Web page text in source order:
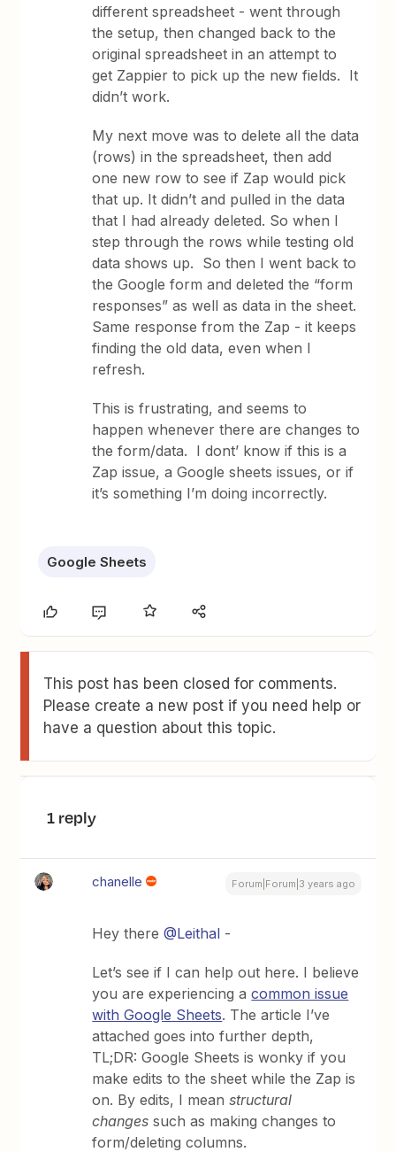
different spreadsheet - went through
the setup, then changed back to the
original spreadsheet in an attempt to
get Zappier to pick up the new fields. It
didn’t work.
My next move was to delete all the data
(rows) in the spreadsheet, then add
one new row to see if Zap would pick
that up. It didn’t and pulled in the data
that I had already deleted. So when I
step through the rows while testing old
data shows up. So then I went back to
the Google form and deleted the “form
responses” as well as data in the sheet.
Same response from the Zap - it keeps
finding the old data, even when I
refresh.
This is frustrating, and seems to
happen whenever there are changes to
the form/data. I dont’ know if this is a
Zap issue, a Google sheets issues, or if
it’s something I’m doing incorrectly.
Google Sheets
This post has been closed for comments.
Please create a new post if you need help or
have a question about this topic.
1 reply
chanelle Forum|Forum|3 years ago
Hey there@Leithal -
Let’s see if I can help out here. I believe
you are experiencing acommon issue
with Google Sheets. The article I’ve
attached goes into further depth,
TL;DR: Google Sheets is wonky if you
make edits to the sheet while the Zap is
on. By edits, I meanstructural
changessuch as making changes to
form/deleting columns.